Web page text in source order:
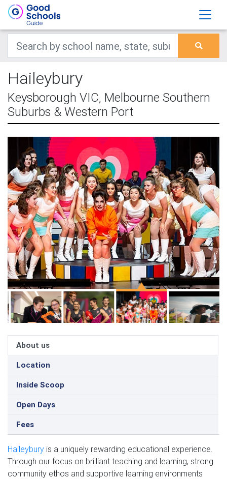
Haileybury
Keysborough VIC, Melbourne Southern
Suburbs & Western Port
About us
Location
Inside Scoop
Open Days
Fees
Haileybury is a uniquely rewarding educational experience.
Through our focus on brilliant teaching and learning, strong
community ethos and supportive learning environments